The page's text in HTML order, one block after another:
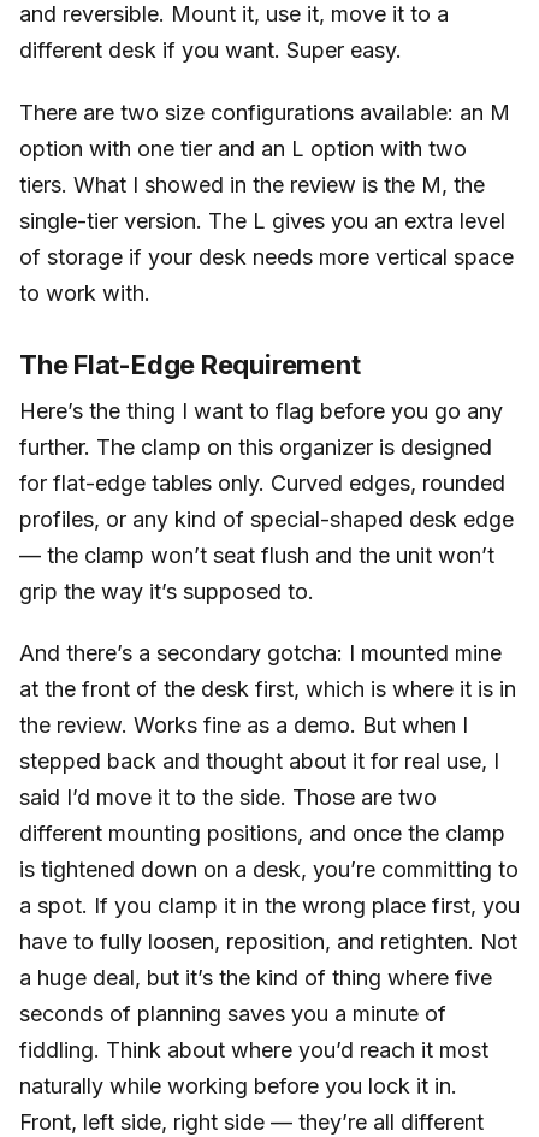
and reversible. Mount it, use it, move it to a
different desk if you want. Super easy.
There are two size configurations available: an M
option with one tier and an L option with two
tiers. What I showed in the review is the M, the
single-tier version. The L gives you an extra level
of storage if your desk needs more vertical space
to work with.
The Flat-Edge Requirement
Here’s the thing I want to flag before you go any
further. The clamp on this organizer is designed
for flat-edge tables only. Curved edges, rounded
profiles, or any kind of special-shaped desk edge
— the clamp won’t seat flush and the unit won’t
grip the way it’s supposed to.
And there’s a secondary gotcha: I mounted mine
at the front of the desk first, which is where it is in
the review. Works fine as a demo. But when I
stepped back and thought about it for real use, I
said I’d move it to the side. Those are two
different mounting positions, and once the clamp
is tightened down on a desk, you’re committing to
a spot. If you clamp it in the wrong place first, you
have to fully loosen, reposition, and retighten. Not
a huge deal, but it’s the kind of thing where five
seconds of planning saves you a minute of
fiddling. Think about where you’d reach it most
naturally while working before you lock it in.
Front, left side, right side — they’re all different